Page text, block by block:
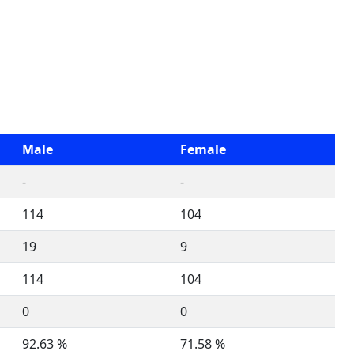
Male
Female
-
-
114
104
19
9
114
104
0
0
92.63 %
71.58 %